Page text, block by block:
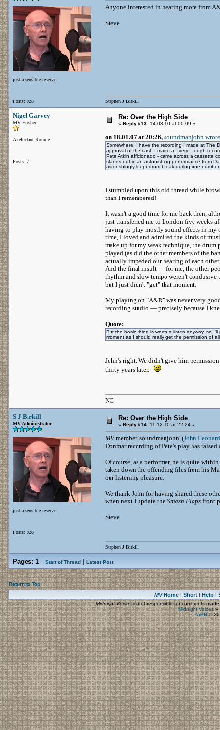
just a sensible reserve
Posts: 928
Anyone interested in hearing more from
Steve
Stephen J Birkill
Nigel Garvey
MV Fresher
A reluctant Ronnie
Posts: 2
Re: Over the High Side
« Reply #13: 14.03.10 at 00:09 »
on 18.01.07 at 20:26, soundmanjohn wrote
Somewhere, I have the recording I made at The
approval of the cast, I made a _very_ rough
Pete Atkin afficionado - came across a cassette
stands out in an astonishing performance from
astonshingly inept drum break during one
I stumbled upon this old thread while
than I remembered!
It wasn't a good time for me back then,
just transferred me to London five weeks
having to play mostly sound effects in my
time, I loved and admired the kinds of
make up for my weak technique, the drum
played (as did the other members of the
actually impeded our hearing of each
And the final insult — for me, the other
rhythm and slow tempo weren't
but I just didn't "get" that moment.
My playing on "A&R" was never very
recording studio — precisely because I
Quote:
But the basic thing is worth a listen anyway, so
moment as I should really get the permission of
John's right. We didn't give him
thirty years later.
NG
S J Birkill
MV Administrator
just a sensible reserve
Posts: 928
Re: Over the High Side
« Reply #14: 11.12.10 at 22:24 »
MVmember 'soundmanjohn' (John Leonard
Donmar recording of Pete's play has
Of course, as a performer, he is quite
taken down the offending files from his
our listening pleasure.
We thank John for having shared these
when next I update the Smash Flops front
Steve
Stephen J Birkill
Pages: 1 Start of Thread Latest Post
Return to Top
MVHome| Short| Help|
Midnight Voicesis not responsible for comments
Midnight Voices»
YaBB©